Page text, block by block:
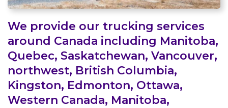
We provide our trucking services
around Canada including Manitoba,
Quebec, Saskatchewan, Vancouver,
northwest, British Columbia,
Kingston, Edmonton, Ottawa,
Western Canada, Manitoba,